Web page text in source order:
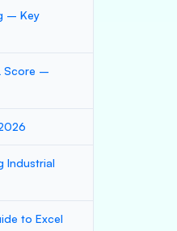
– Key
Score –
Industrial
to Excel